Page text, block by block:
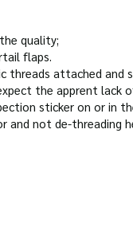
quality;
flaps.
threads attached and
the apprent lack
sticker on or in